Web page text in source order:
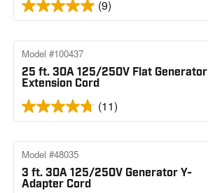
(9)
25 ft. 30A 125/250V Flat Generator
Extension Cord
Model #100437
(11)
3 ft. 30A 125/250V Generator Y-
Adapter Cord
Model #48035